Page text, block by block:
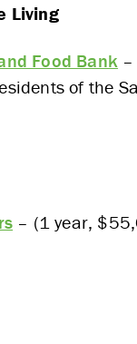
Living
Food Bank
of the
– (1 year,